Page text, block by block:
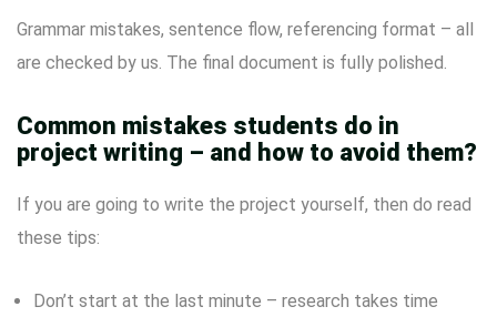
Grammar mistakes, sentence flow, referencing format – all
are checked by us. The final document is fully polished.
Common mistakes students do in
project writing – and how to avoid them?
If you are going to write the project yourself, then do read
these tips:
Don’t start at the last minute – research takes time